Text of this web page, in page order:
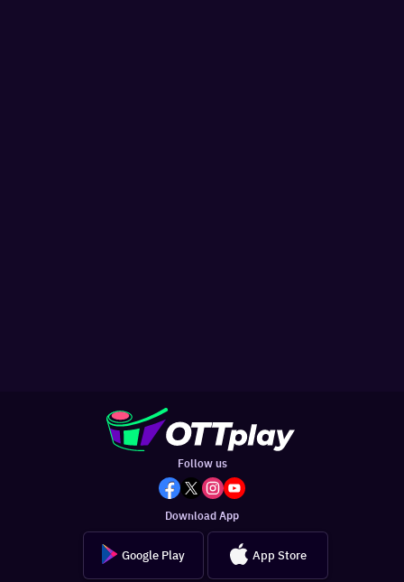
Follow us
Download App
Google Play App Store